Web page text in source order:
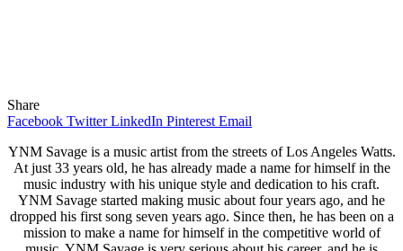
Share
Facebook Twitter LinkedIn Pinterest Email
YNM Savage is a music artist from the streets of Los Angeles Watts.
At just 33 years old, he has already made a name for himself in the
music industry with his unique style and dedication to his craft.
YNM Savage started making music about four years ago, and he
dropped his first song seven years ago. Since then, he has been on a
mission to make a name for himself in the competitive world of